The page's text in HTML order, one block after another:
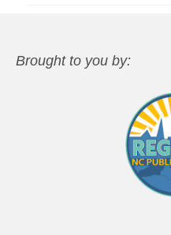
Brought to you by: